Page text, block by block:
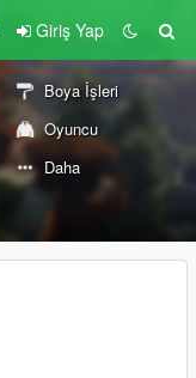
Giriş Yap
Boya İşleri
Oyuncu
Daha